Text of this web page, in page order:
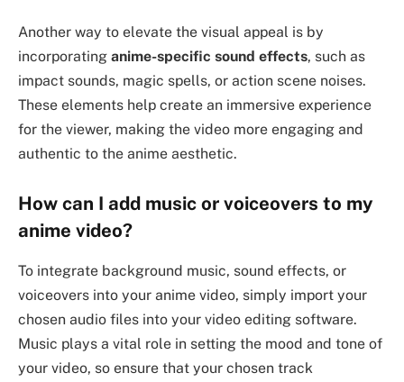
Another way to elevate the visual appeal is by
incorporating anime-specific sound effects, such as
impact sounds, magic spells, or action scene noises.
These elements help create an immersive experience
for the viewer, making the video more engaging and
authentic to the anime aesthetic.
How can I add music or voiceovers to my
anime video?
To integrate background music, sound effects, or
voiceovers into your anime video, simply import your
chosen audio files into your video editing software.
Music plays a vital role in setting the mood and tone of
your video, so ensure that your chosen track